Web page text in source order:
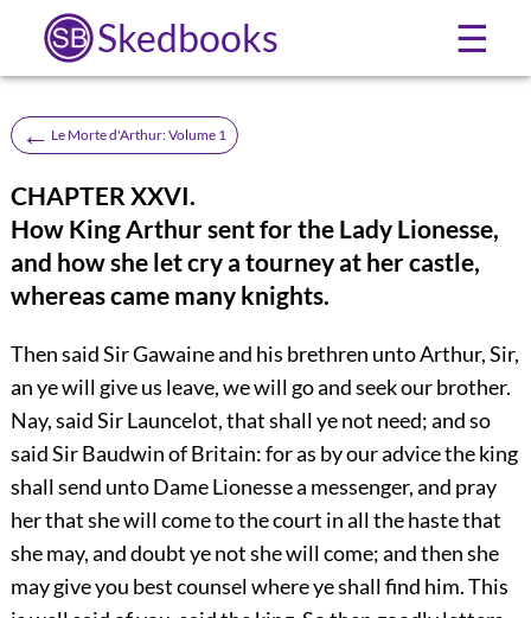
Skedbooks ☰
← Le Morte d'Arthur: Volume 1
CHAPTER XXVI.
How King Arthur sent for the Lady Lionesse,
and how she let cry a tourney at her castle,
whereas came many knights.
Then said Sir Gawaine and his brethren unto Arthur, Sir,
an ye will give us leave, we will go and seek our brother.
Nay, said Sir Launcelot, that shall ye not need; and so
said Sir Baudwin of Britain: for as by our advice the king
shall send unto Dame Lionesse a messenger, and pray
her that she will come to the court in all the haste that
she may, and doubt ye not she will come; and then she
may give you best counsel where ye shall find him. This